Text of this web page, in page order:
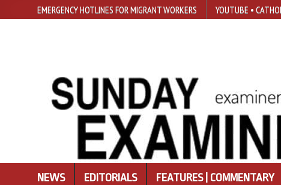
EMERGENCY HOTLINES FOR MIGRANT WORKERS YOUTUBE •
NEWS EDITORIALS FEATURES | COMMENTARY